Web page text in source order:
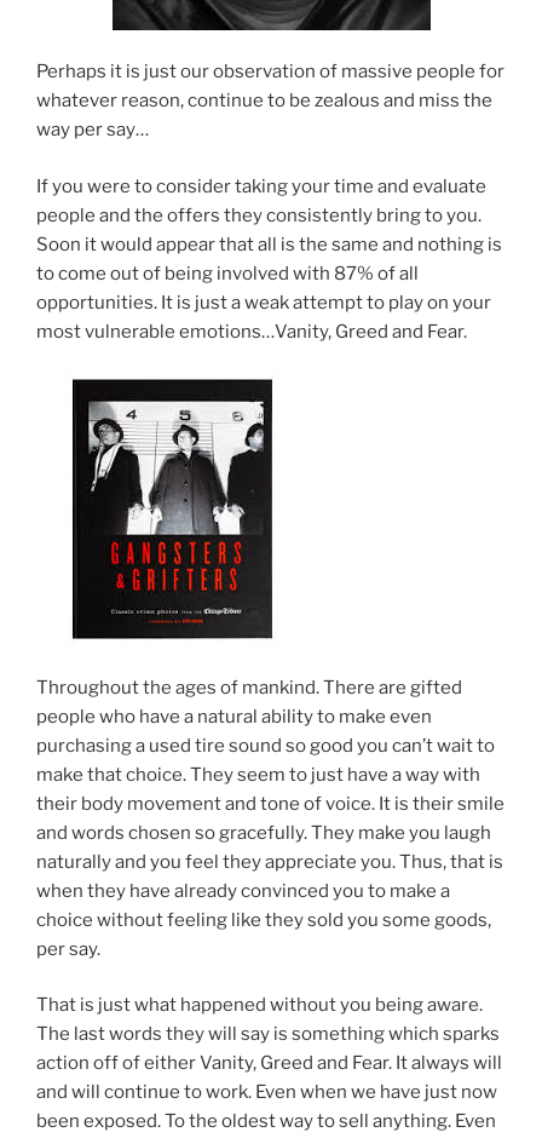
Perhaps it is just our observation of massive people for
whatever reason, continue to be zealous and miss the
way per say…
If you were to consider taking your time and evaluate
people and the offers they consistently bring to you.
Soon it would appear that all is the same and nothing is
to come out of being involved with 87% of all
opportunities. It is just a weak attempt to play on your
most vulnerable emotions…Vanity, Greed and Fear.
Throughout the ages of mankind. There are gifted
people who have a natural ability to make even
purchasing a used tire sound so good you can’t wait to
make that choice. They seem to just have a way with
their body movement and tone of voice. It is their smile
and words chosen so gracefully. They make you laugh
naturally and you feel they appreciate you. Thus, that is
when they have already convinced you to make a
choice without feeling like they sold you some goods,
per say.
That is just what happened without you being aware.
The last words they will say is something which sparks
action off of either Vanity, Greed and Fear. It always will
and will continue to work. Even when we have just now
been exposed. To the oldest way to sell anything. Even